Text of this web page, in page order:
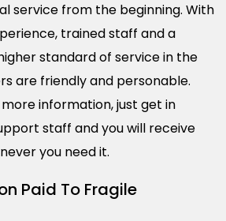
service from the beginning. With
trained staff and a
standard of service in the
are friendly and personable.
information, just get in
staff and you will receive
you need it.
Paid To Fragile